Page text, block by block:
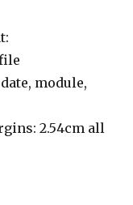
module,
2.54cm all